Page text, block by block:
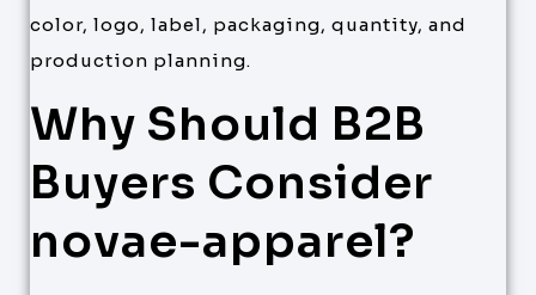
color, logo, label, packaging, quantity, and
production planning.
Why Should B2B
Buyers Consider
novae-apparel?